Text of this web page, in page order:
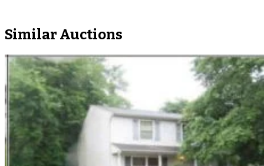
Similar Auctions